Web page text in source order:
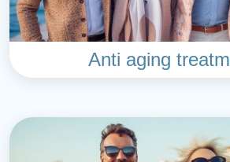
Anti aging